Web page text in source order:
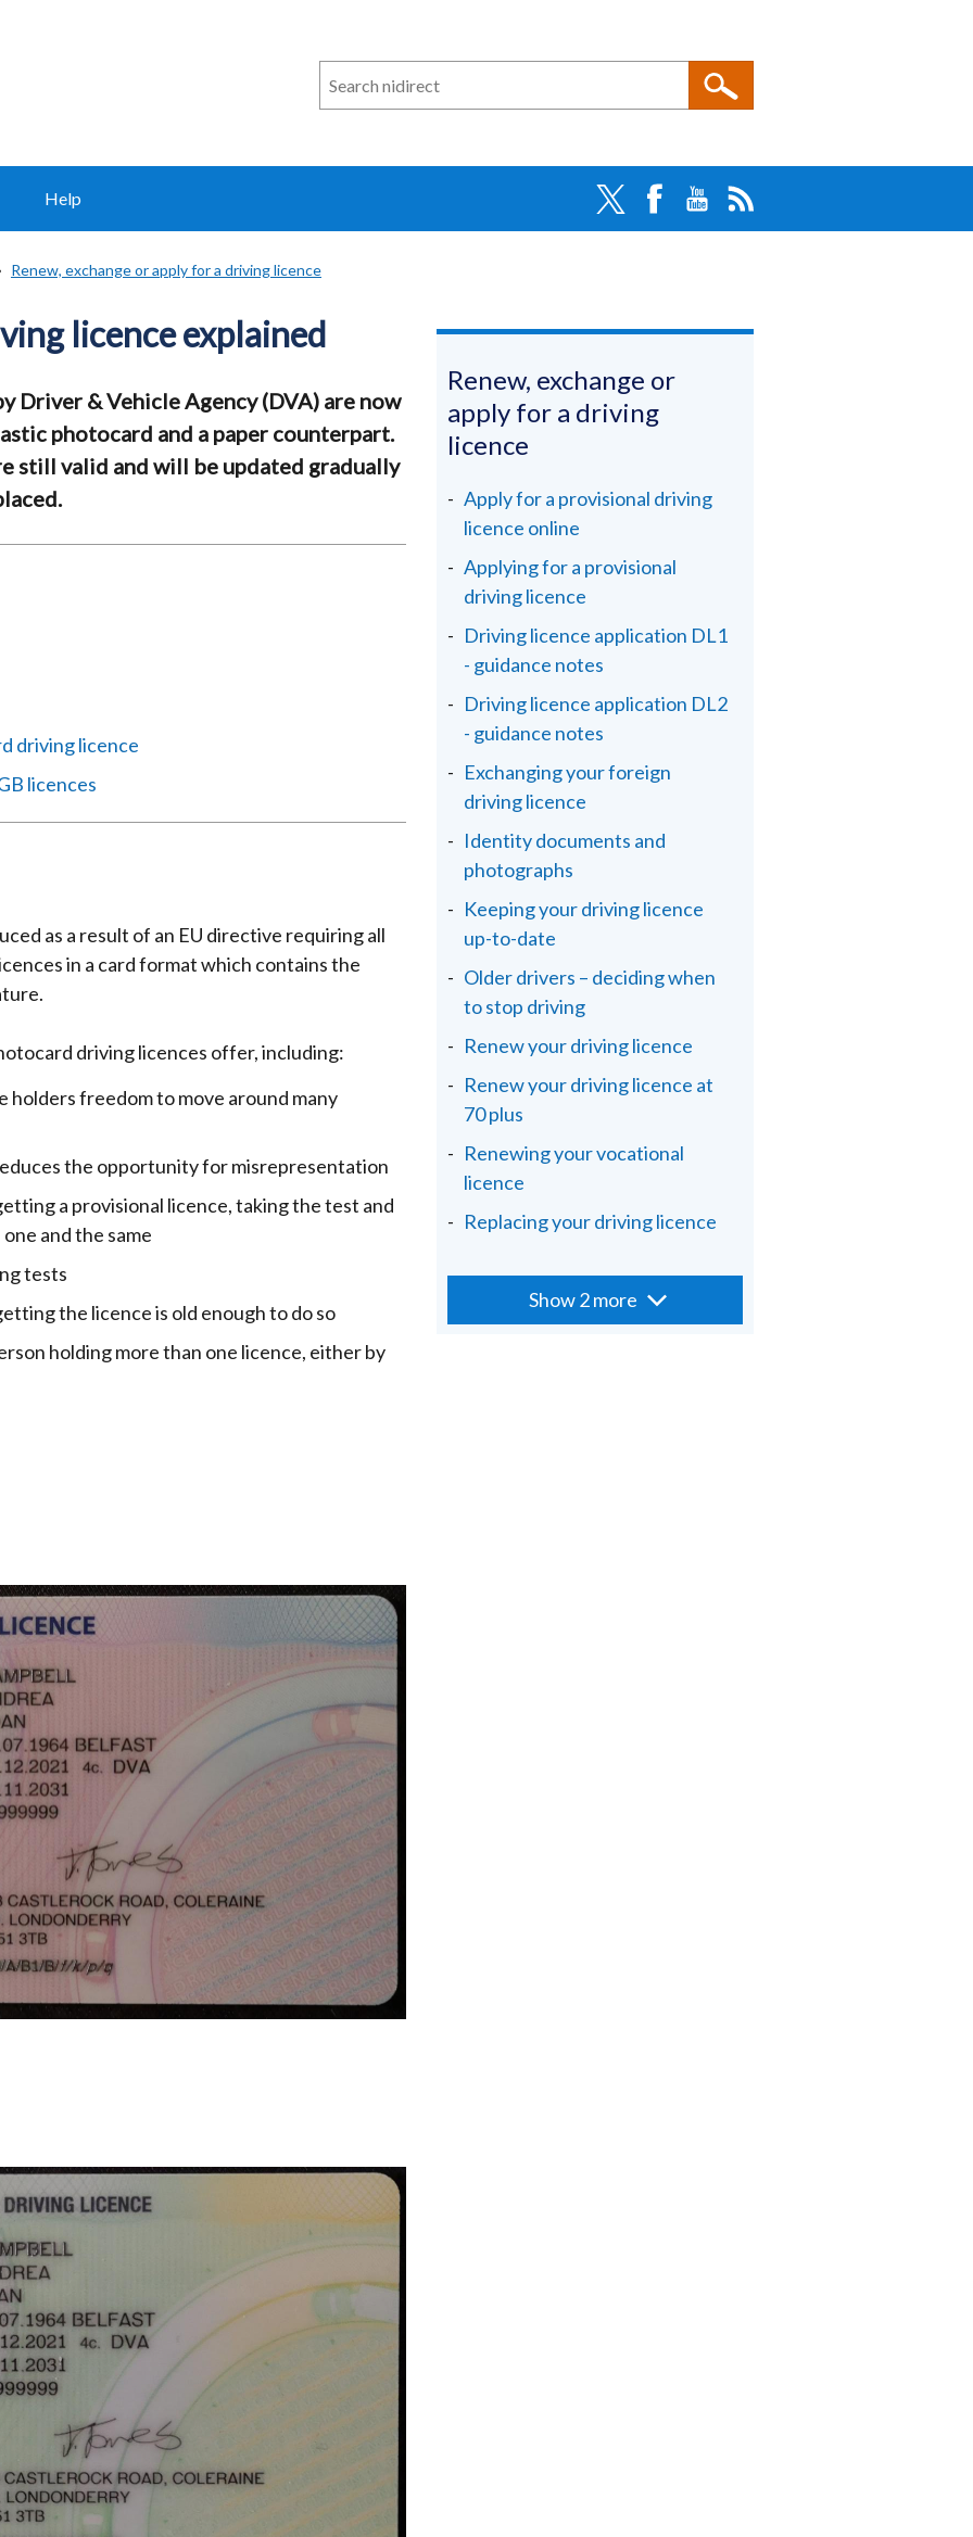
Search
n
direct
Help
Renew, exchange or apply for a driving licence
licence explained
Driver & Vehicle Agency (DVA) are now
photocard and a paper counterpart.
still valid and will be updated gradually
driving licence
licences
as a result of an EU directive requiring all
in a card format which contains the
driving licences offer, including:
holders freedom to move around many
the opportunity for misrepresentation
a provisional licence, taking the test and
and the same
tests
the licence is old enough to do so
holding more than one licence, either by
Renew, exchange or
apply for a driving
licence
Apply for a provisional driving
licence online
Applying for a provisional
driving licence
Driving licence application DL1
- guidance notes
Driving licence application DL2
- guidance notes
Exchanging your foreign
driving licence
Identity documents and
photographs
Keeping your driving licence
up-to-date
Older drivers – deciding when
to stop driving
Renew your driving licence
Renew your driving licence at
70 plus
Renewing your vocational
licence
Replacing your driving licence
Show 2 more